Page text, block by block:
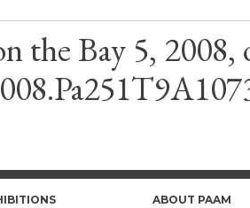
the Bay 5, 2008,
ABOUT PAAM